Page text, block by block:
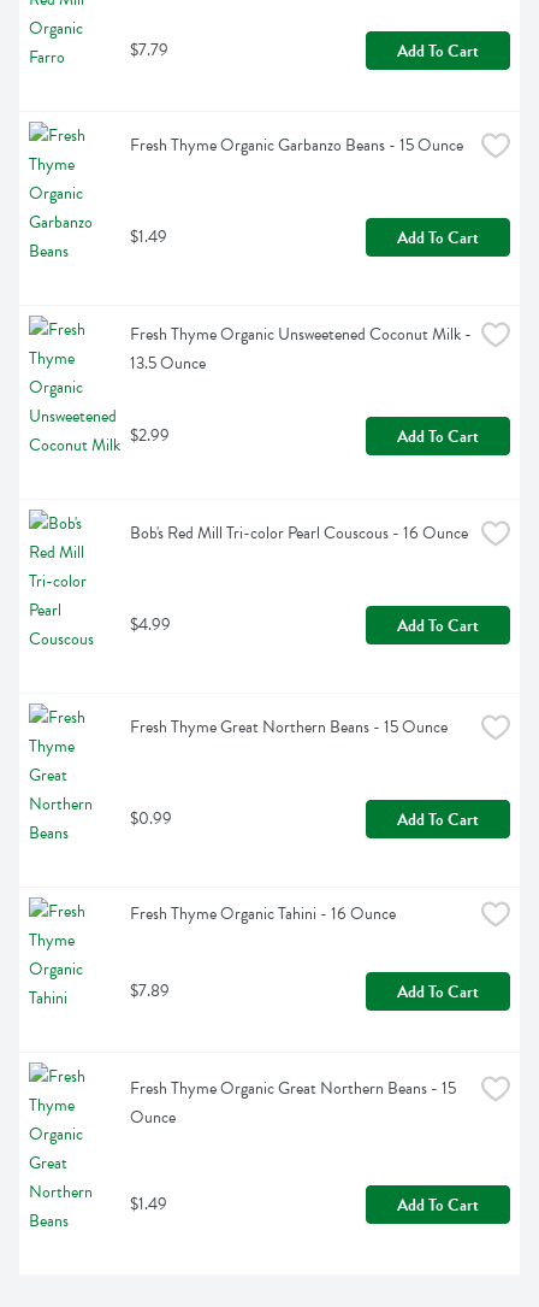
$7.79 Add To Cart
Fresh Thyme Organic Garbanzo Beans - 15 Ounce
$1.49 Add To Cart
Fresh Thyme Organic Unsweetened Coconut Milk -
13.5 Ounce
$2.99 Add To Cart
Bob's Red Mill Tri-color Pearl Couscous - 16 Ounce
$4.99 Add To Cart
Fresh Thyme Great Northern Beans - 15 Ounce
$0.99 Add To Cart
Fresh Thyme Organic Tahini - 16 Ounce
$7.89 Add To Cart
Fresh Thyme Organic Great Northern Beans - 15
Ounce
$1.49 Add To Cart